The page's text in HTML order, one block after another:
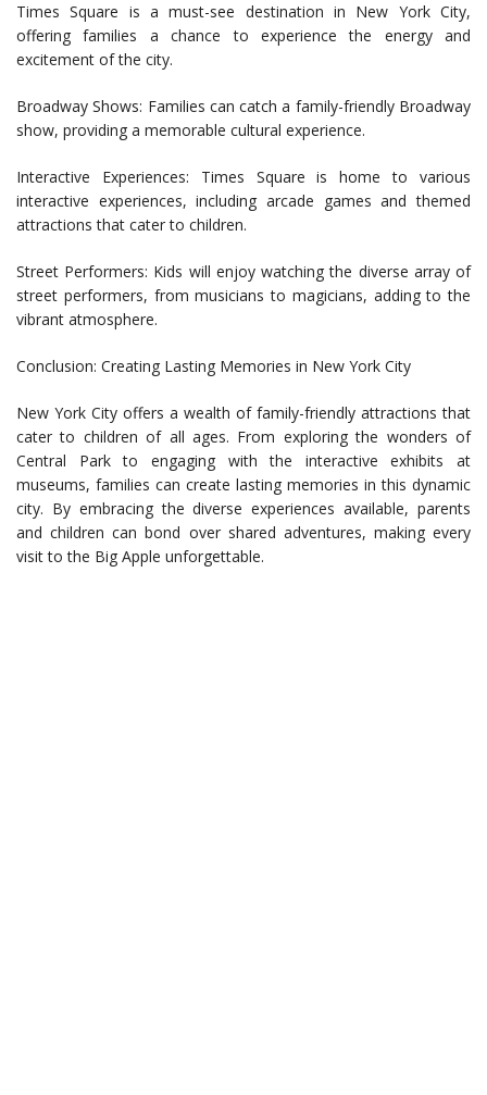
Times Square is a must-see destination in New York City,
offering families a chance to experience the energy and
excitement of the city.
Broadway Shows: Families can catch a family-friendly Broadway
show, providing a memorable cultural experience.
Interactive Experiences: Times Square is home to various
interactive experiences, including arcade games and themed
attractions that cater to children.
Street Performers: Kids will enjoy watching the diverse array of
street performers, from musicians to magicians, adding to the
vibrant atmosphere.
Conclusion: Creating Lasting Memories in New York City
New York City offers a wealth of family-friendly attractions that
cater to children of all ages. From exploring the wonders of
Central Park to engaging with the interactive exhibits at
museums, families can create lasting memories in this dynamic
city. By embracing the diverse experiences available, parents
and children can bond over shared adventures, making every
visit to the Big Apple unforgettable.